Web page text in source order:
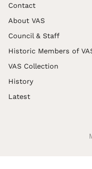
Contact
About VAS
Council & Staff
Historic Members of
VAS Collection
History
Latest